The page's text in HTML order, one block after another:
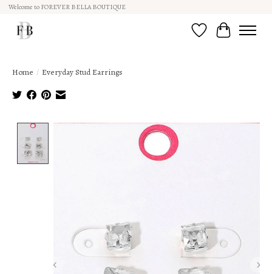
Welcome to FOREVER BELLA BOUTIQUE
Wish ListCart
Home / Everyday Stud Earrings
Product image slideshow Items